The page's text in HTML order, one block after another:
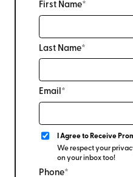
First Name*
Last Name*
Email*
I Agree to Receive
We respect your
on your inbox too!
Phone*